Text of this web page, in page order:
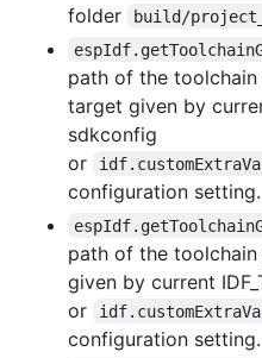
folder
build/
path of the toolchain
target given by
sdkconfig
or
configuration setting.
path of the
given by current
or
configuration setting.